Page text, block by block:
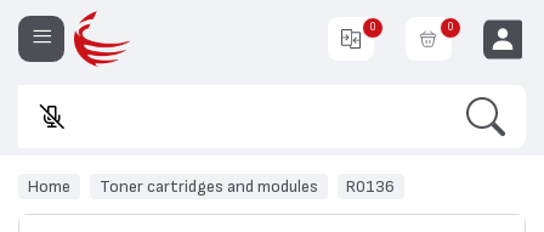
0 0
Home Toner cartridges and modules R0136